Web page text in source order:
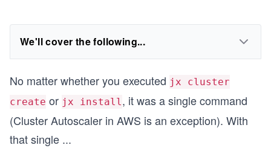
We'll cover the following...
No matter whether you executed jx cluster
create or jx install, it was a single command
(Cluster Autoscaler in AWS is an exception). With
that single ...